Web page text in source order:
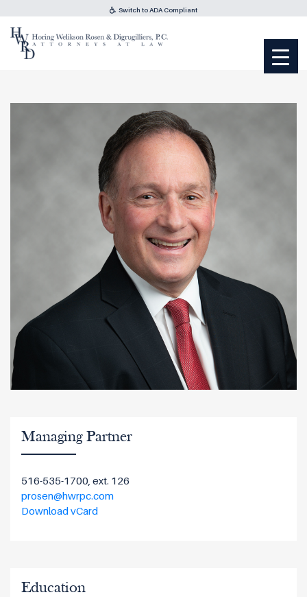
Switch to ADA Compliant
Managing Partner
516-535-1700, ext. 126
prosen@hwrpc.com
Download vCard
Education